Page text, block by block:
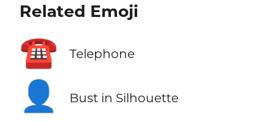
Related Emoji
☎️ Telephone
👤 Bust in Silhouette